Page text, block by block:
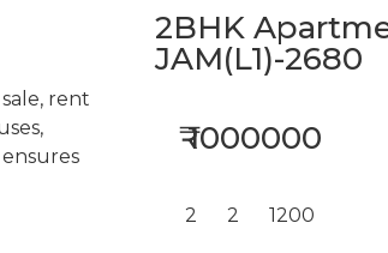
rent
2BHK
JAM(L1)-2680
₹ 1000000
2 2 1200